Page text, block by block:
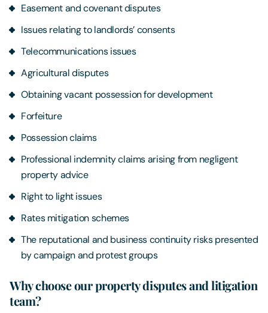
Easement and covenant disputes
Issues relating to landlords’ consents
Telecommunications issues
Agricultural disputes
Obtaining vacant possession for development
Forfeiture
Possession claims
Professional indemnity claims arising from negligent
property advice
Right to light issues
Rates mitigation schemes
The reputational and business continuity risks presented
by campaign and protest groups
Why choose our property disputes and litigation
team?